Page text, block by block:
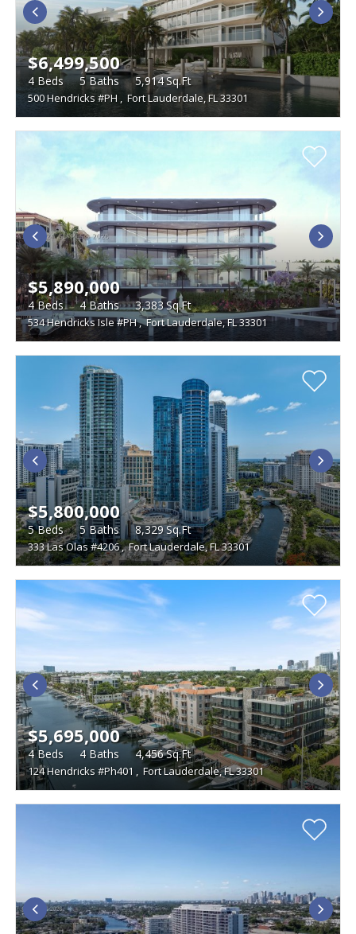
500 Hendricks #PH , Fort Lauderdale, FL 33301
$6,499,500
4 Beds 5Baths 5,914Sq.Ft
534 Hendricks Isle #PH, Fort Lauderdale, FL 33301
$5,890,000
4Beds 4Baths 3,383Sq.Ft
333 Las Olas #4206, Fort Lauderdale, FL 33301
$5,800,000
5Beds 5Baths 8,329Sq.Ft
124 Hendricks #Ph401 , Fort Lauderdale, FL 33301
$5,695,000
4Beds 4 Baths 4,456Sq.Ft